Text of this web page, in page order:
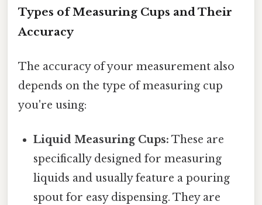
Types of Measuring Cups and Their
Accuracy
The accuracy of your measurement also
depends on the type of measuring cup
you're using:
Liquid Measuring Cups: These are
specifically designed for measuring
liquids and usually feature a pouring
spout for easy dispensing. They are